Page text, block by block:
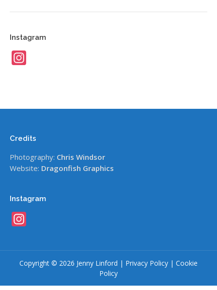
Instagram
Credits
Photography: Chris Windsor
Website: Dragonfish Graphics
Instagram
Copyright © 2026 Jenny Linford | Privacy Policy | Cookie
Policy